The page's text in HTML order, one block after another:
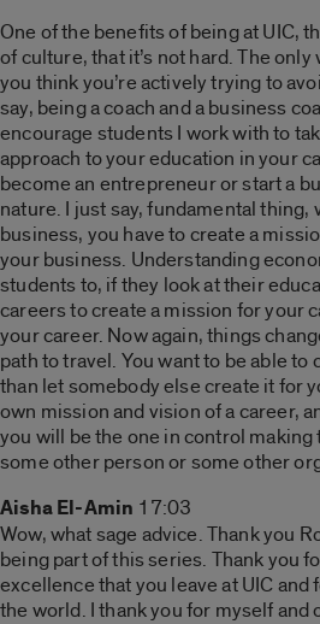
One of the benefits of being at UIC,
of culture, that it’s not hard. The
you think you’re actively trying to
say, being a coach and a business
encourage students I work with to
approach to your education in your
become an entrepreneur or start a
nature. I just say, fundamental thing,
business, you have to create a
your business. Understanding
students to, if they look at their
careers to create a mission for your
your career. Now again, things
path to travel. You want to be able to
than let somebody else create it for
own mission and vision of a career,
you will be the one in control
some other person or some other
Aisha El-Amin 17:03
Wow, what sage advice. Thank you
being part of this series. Thank you
excellence that you leave at UIC and
the world. I thank you for myself and